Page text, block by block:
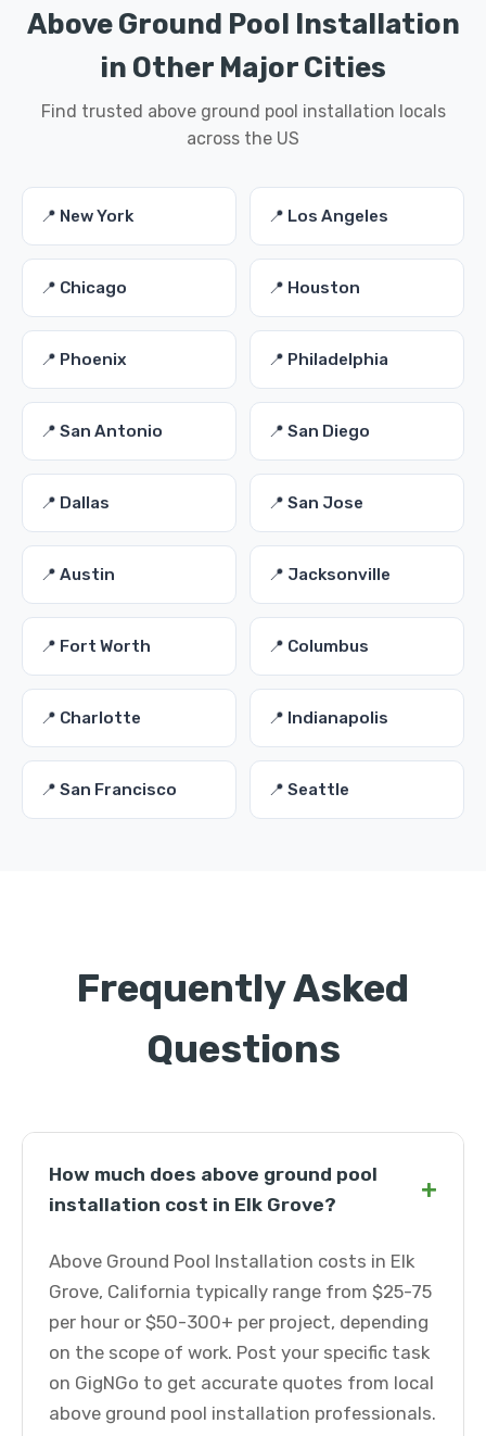
Above Ground Pool Installation
in Other Major Cities
Find trusted above ground pool installation locals
across the US
📍 New York 📍 Los Angeles
📍 Chicago 📍 Houston
📍 Phoenix 📍 Philadelphia
📍 San Antonio 📍 San Diego
📍 Dallas 📍 San Jose
📍 Austin 📍 Jacksonville
📍 Fort Worth 📍 Columbus
📍 Charlotte 📍 Indianapolis
📍 San Francisco 📍 Seattle
Frequently Asked
Questions
How much does above ground pool
installation cost in Elk Grove?
+
Above Ground Pool Installation costs in Elk
Grove, California typically range from $25-75
per hour or $50-300+ per project, depending
on the scope of work. Post your specific task
on GigNGo to get accurate quotes from local
above ground pool installation professionals.